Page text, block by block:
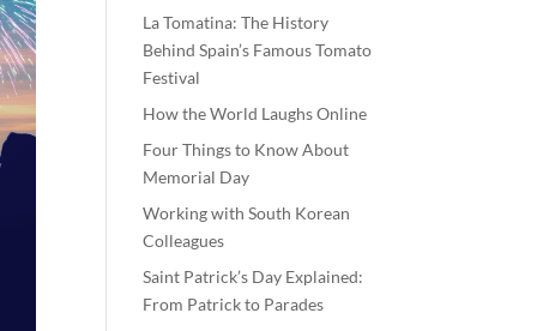
La Tomatina: The History
Behind Spain’s Famous Tomato
Festival
How the World Laughs Online
Four Things to Know About
Memorial Day
Working with South Korean
Colleagues
Saint Patrick’s Day Explained:
From Patrick to Parades